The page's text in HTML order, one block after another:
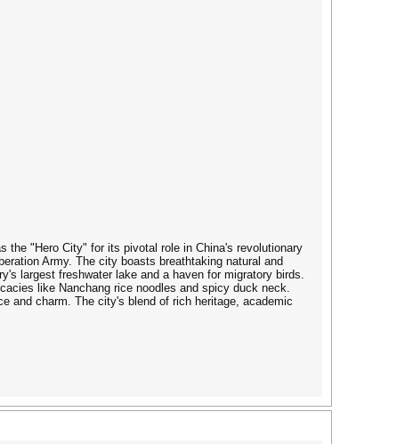
the "Hero City" for its pivotal role in China's revolutionary
Army. The city boasts breathtaking natural and
largest freshwater lake and a haven for migratory birds.
like Nanchang rice noodles and spicy duck neck.
and charm. The city's blend of rich heritage, academic